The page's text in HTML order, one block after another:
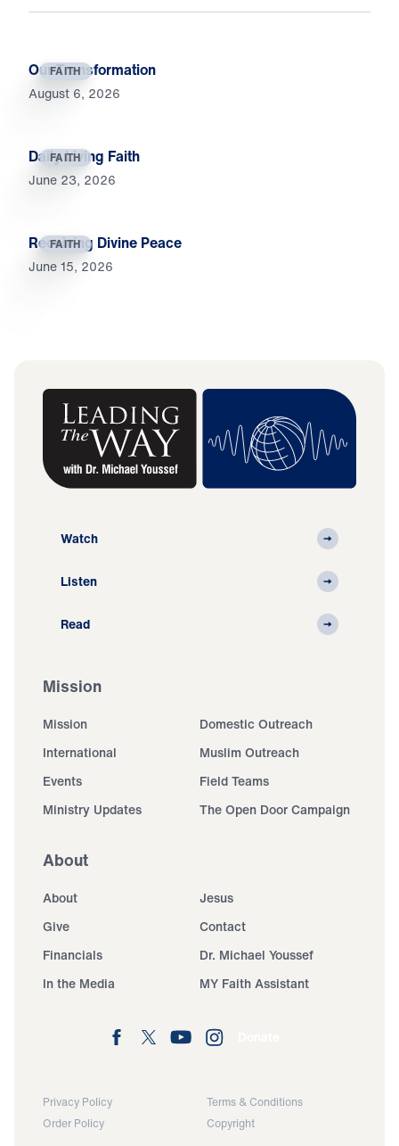
FAITH
Our Transformation
August 6, 2026
FAITH
Daily Living Faith
June 23, 2026
FAITH
Receiving Divine Peace
June 15, 2026
Watch
Listen
Read
Mission
Mission
Domestic Outreach
International
Muslim Outreach
Events
Field Teams
Ministry Updates
The Open Door Campaign
About
About
Jesus
Give
Contact
Financials
Dr. Michael Youssef
In the Media
MY Faith Assistant
Privacy Policy
Terms & Conditions
Order Policy
Copyright